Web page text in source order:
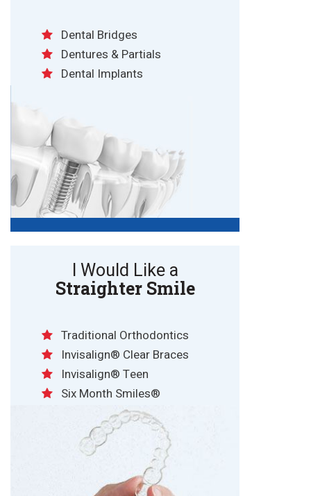
Dental Bridges
Dentures & Partials
Dental Implants
I Would Like a
Straighter Smile
Traditional Orthodontics
Invisalign® Clear Braces
Invisalign® Teen
Six Month Smiles®